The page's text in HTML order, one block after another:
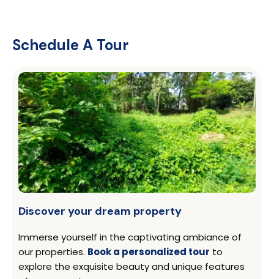
Schedule A Tour
Discover your dream property
Immerse yourself in the captivating ambiance of
our properties. Book a personalized tour to
explore the exquisite beauty and unique features